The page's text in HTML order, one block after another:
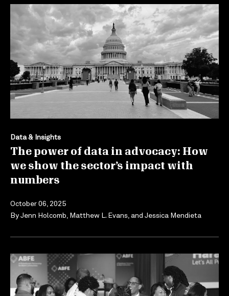
Data & Insights
The power of data in advocacy: How
we show the sector’s impact with
numbers
October 06, 2025
ByJenn Holcomb Matthew L. Evans , and Jessica Mendieta